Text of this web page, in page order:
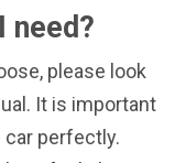
need?
please look
It is important
perfectly.